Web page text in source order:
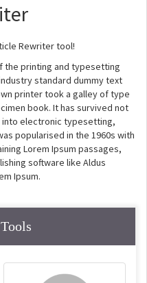
Rewriter tool!
the printing and typesetting
standard dummy text
printer took a galley of type
book. It has survived not
electronic typesetting,
popularised in the 1960s with
Lorem Ipsum passages,
software like Aldus
Ipsum.